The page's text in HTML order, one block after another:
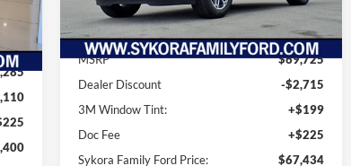
Ext.
Courtesy Vehicle Ext. Int.
Less
MSRP
$69,725
Dealer Discount
-$2,715
3M Window Tint:
+$199
Doc Fee
+$225
Sykora Family Ford Price:
$67,434